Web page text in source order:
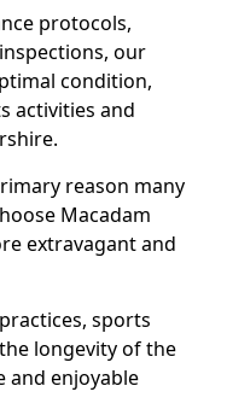
protocols,
our
condition,
activities and
reason many
Macadam
extravagant and
sports
longevity of the
and enjoyable